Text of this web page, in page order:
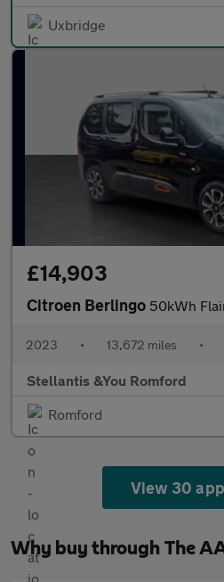
Uxbridge
£14,903
Citroen Berlingo 50kWh Flair XTR M MPV 5dr
2023 • 13,672 miles •
Stellantis &You Romford
Romford
View 30
Why buy through The